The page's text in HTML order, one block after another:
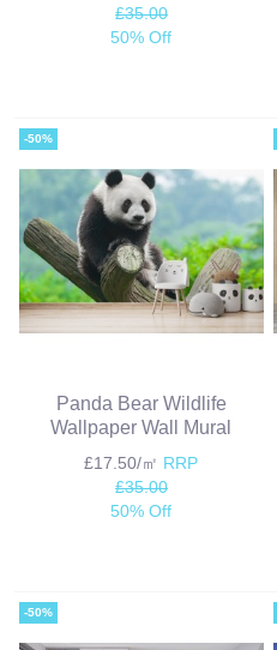
£35.00
50% Off
-50%
Panda Bear Wildlife
Wallpaper Wall Mural
£17.50/㎡ RRP
£35.00
50% Off
-50%